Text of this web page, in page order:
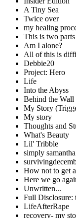
A Tiny Sea
Twice over
my healing
This is two
Am I alone?
All of this is
Debbie20
Project: Hero
Life
Into the Abyss
Behind the Wall
My Story
My story
Thoughts and
What's Beauty
Lil' Tribble
simply samantha
How not to get
Here we go
Unwritten...
Full Disclosure:
LifeAfterRape
recovery- my